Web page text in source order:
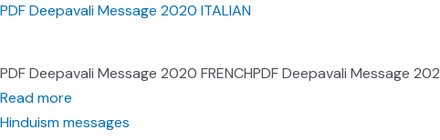
PDF Deepavali Message 2020 ITALIAN
PDF Deepavali Message 2020 FRENCHPDF Deepavali Message
Read more
Hinduism messages